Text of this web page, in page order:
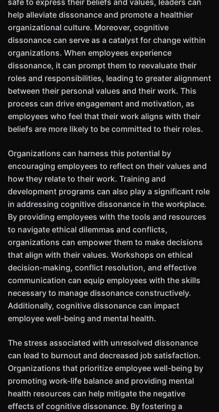
safe to express their beliefs and values, leaders can
help alleviate dissonance and promote a healthier
organizational culture. Moreover, cognitive
dissonance can serve as a catalyst for change within
organizations. When employees experience
dissonance, it can prompt them to reevaluate their
roles and responsibilities, leading to greater alignment
between their personal values and their work. This
process can drive engagement and motivation, as
employees who feel that their work aligns with their
beliefs are more likely to be committed to their roles.
Organizations can harness this potential by
encouraging employees to reflect on their values and
how they relate to their work. Training and
development programs can also play a significant role
in addressing cognitive dissonance in the workplace.
By providing employees with the tools and resources
to navigate ethical dilemmas and conflicts,
organizations can empower them to make decisions
that align with their values. Workshops on ethical
decision-making, conflict resolution, and effective
communication can equip employees with the skills
necessary to manage dissonance constructively.
Additionally, cognitive dissonance can impact
employee well-being and mental health.
The stress associated with unresolved dissonance
can lead to burnout and decreased job satisfaction.
Organizations that prioritize employee well-being by
promoting work-life balance and providing mental
health resources can help mitigate the negative
effects of cognitive dissonance. By fostering a